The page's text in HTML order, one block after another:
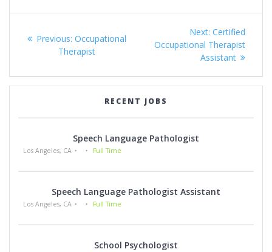
navigation
Previous: Previous
post:
Occupational
Therapist
Next: Next
post:
Certified
Occupational Therapist
Assistant
RECENT JOBS
Speech Language Pathologist
Los Angeles, CA Full Time
Speech Language Pathologist Assistant
Los Angeles, CA Full Time
School Psychologist